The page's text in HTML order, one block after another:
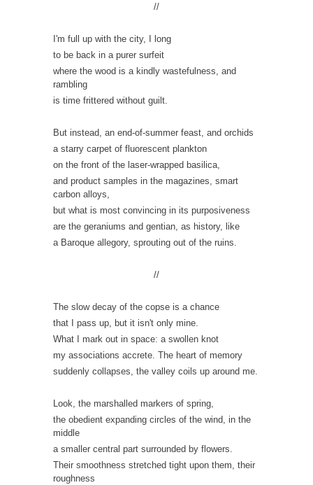
//
I'm full up with the city, I long
to be back in a purer surfeit
where the wood is a kindly wastefulness, and
rambling
is time frittered without guilt.
But instead, an end-of-summer feast, and orchids
a starry carpet of fluorescent plankton
on the front of the laser-wrapped basilica,
and product samples in the magazines, smart
carbon alloys,
but what is most convincing in its purposiveness
are the geraniums and gentian, as history, like
a Baroque allegory, sprouting out of the ruins.
//
The slow decay of the copse is a chance
that I pass up, but it isn't only mine.
What I mark out in space: a swollen knot
my associations accrete. The heart of memory
suddenly collapses, the valley coils up around me.
Look, the marshalled markers of spring,
the obedient expanding circles of the wind, in the
middle
a smaller central part surrounded by flowers.
Their smoothness stretched tight upon them, their
roughness